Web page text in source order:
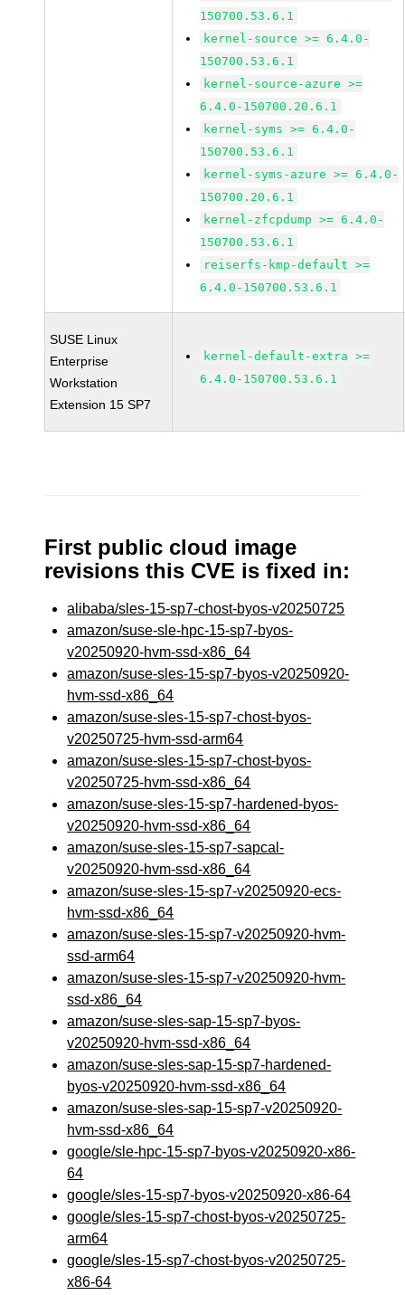
150700.53.6.1
kernel-source >= 6.4.0-
150700.53.6.1
kernel-source-azure >=
6.4.0-150700.20.6.1
kernel-syms >= 6.4.0-
150700.53.6.1
kernel-syms-azure >= 6.4.0-
150700.20.6.1
kernel-zfcpdump >= 6.4.0-
150700.53.6.1
reiserfs-kmp-default >=
6.4.0-150700.53.6.1
SUSE Linux
Enterprise
Workstation
Extension 15 SP7
kernel-default-extra >=
6.4.0-150700.53.6.1
First public cloud image
revisions this CVE is fixed in:
alibaba/sles-15-sp7-chost-byos-v20250725
amazon/suse-sle-hpc-15-sp7-byos-
v20250920-hvm-ssd-x86_64
amazon/suse-sles-15-sp7-byos-v20250920-
hvm-ssd-x86_64
amazon/suse-sles-15-sp7-chost-byos-
v20250725-hvm-ssd-arm64
amazon/suse-sles-15-sp7-chost-byos-
v20250725-hvm-ssd-x86_64
amazon/suse-sles-15-sp7-hardened-byos-
v20250920-hvm-ssd-x86_64
amazon/suse-sles-15-sp7-sapcal-
v20250920-hvm-ssd-x86_64
amazon/suse-sles-15-sp7-v20250920-ecs-
hvm-ssd-x86_64
amazon/suse-sles-15-sp7-v20250920-hvm-
ssd-arm64
amazon/suse-sles-15-sp7-v20250920-hvm-
ssd-x86_64
amazon/suse-sles-sap-15-sp7-byos-
v20250920-hvm-ssd-x86_64
amazon/suse-sles-sap-15-sp7-hardened-
byos-v20250920-hvm-ssd-x86_64
amazon/suse-sles-sap-15-sp7-v20250920-
hvm-ssd-x86_64
google/sle-hpc-15-sp7-byos-v20250920-x86-
64
google/sles-15-sp7-byos-v20250920-x86-64
google/sles-15-sp7-chost-byos-v20250725-
arm64
google/sles-15-sp7-chost-byos-v20250725-
x86-64